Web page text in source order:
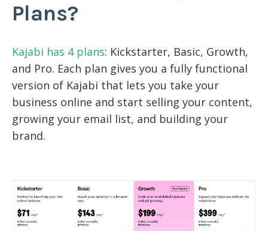
Plans?
Kajabi has 4 plans: Kickstarter, Basic, Growth,
and Pro. Each plan gives you a fully functional
version of Kajabi that lets you take your
business online and start selling your content,
growing your email list, and building your
brand.